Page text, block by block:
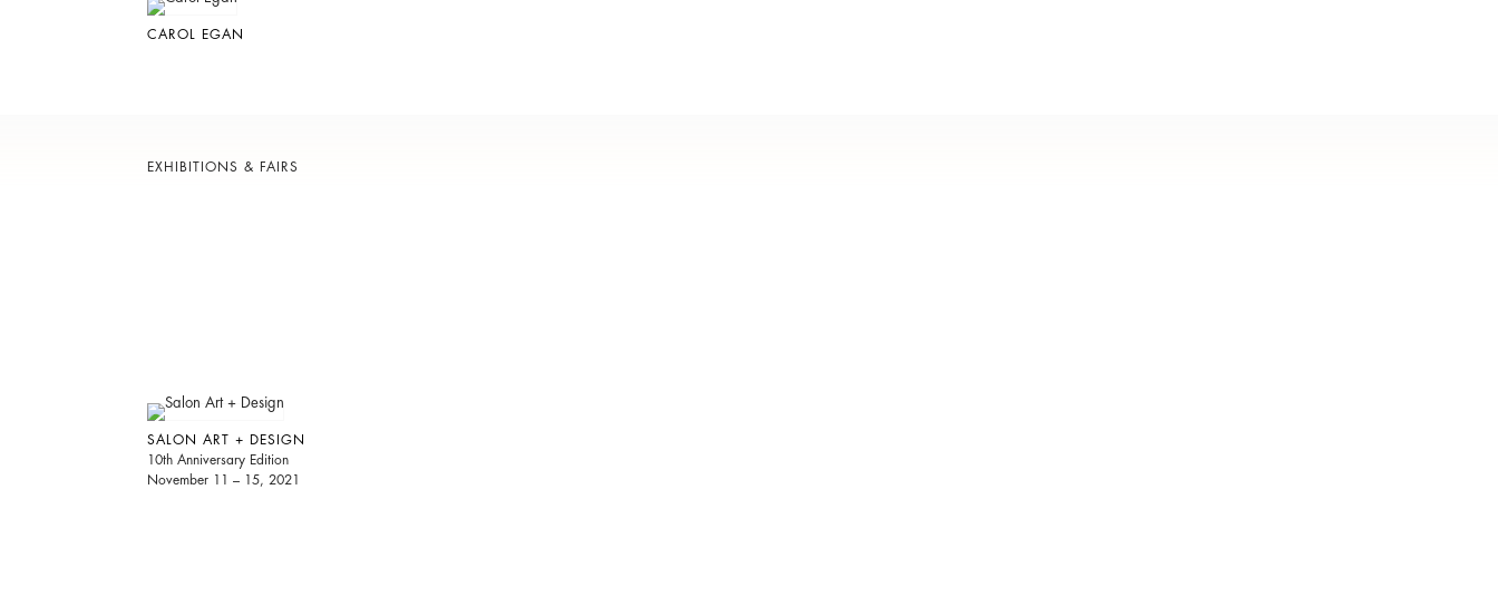
CAROL EGAN
EXHIBITIONS & FAIRS
SALON ART + DESIGN
10th Anniversary Edition
November 11 – 15, 2021